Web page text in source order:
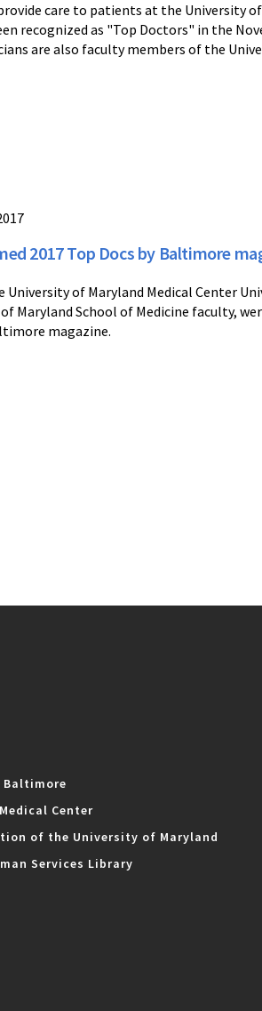
care to patients at the University
recognized as "Top Doctors" in the
are also faculty members of the
2017 Top Docs by Baltimore
of Maryland Medical Center
Maryland School of Medicine faculty,
magazine.
Center
of the University of Maryland
Services Library